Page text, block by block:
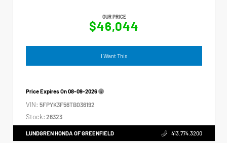
OUR PRICE
$46,044
I Want This
Price Expires On08-09-2026
VIN: 5FPYK3F56TB036192
Stock: 26323
LUNDGREN HONDA OF GREENFIELD 413.774.3200